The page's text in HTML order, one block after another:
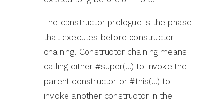
The constructor prologue is the phase
that executes before constructor
chaining. Constructor chaining means
calling either #super(…) to invoke the
parent constructor or #this(…) to
invoke another constructor in the